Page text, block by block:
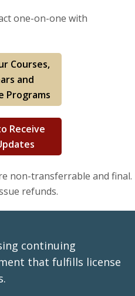
Courses,
and
Programs
Receive
non-transferrable and final.
refunds.
continuing
that fulfills license